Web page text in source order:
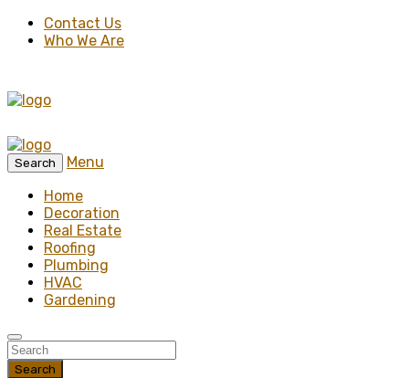
Contact Us
Who We Are
Search
Menu
Home
Decoration
Real Estate
Roofing
Plumbing
HVAC
Gardening
Search